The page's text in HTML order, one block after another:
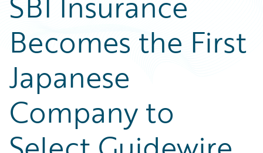
Becomes the First
Japanese
Company to